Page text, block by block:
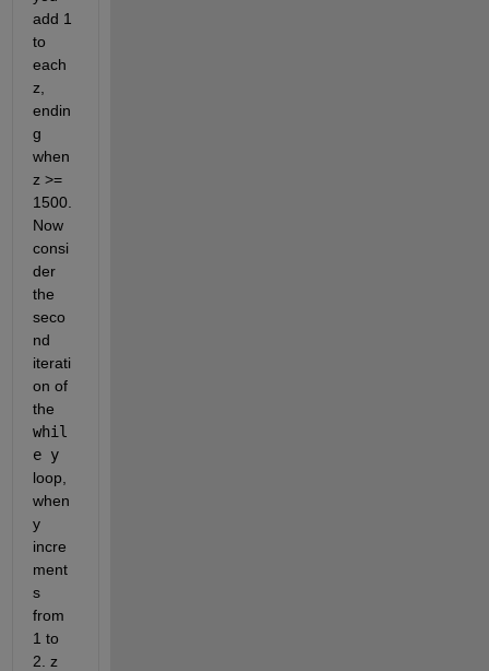
add 1
to
each
z,
endin
g
when
z >=
1500.
Now
consi
der
the
seco
nd
iterati
on of
whil
e y
loop,
when
y
incre
ment
s
from
1 to
2. z